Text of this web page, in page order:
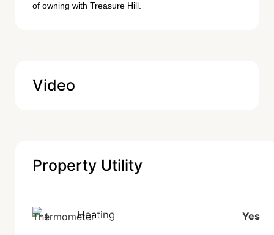
of owning with Treasure Hill.
Video
Property Utility
Heating Yes